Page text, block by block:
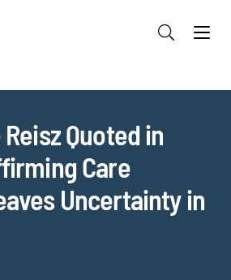
Quoted in
Care
Uncertainty in